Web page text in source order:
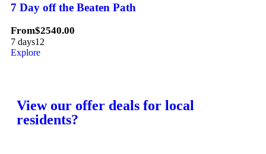
7 Day off the Beaten Path
From$2540.00
7 days12
Explore
View our offer deals for local
residents?